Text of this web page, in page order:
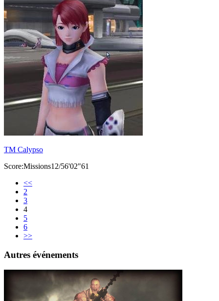
TM Calypso
Score:Missions12/56'02"61
<<
2
3
4
5
6
>>
Autres événements